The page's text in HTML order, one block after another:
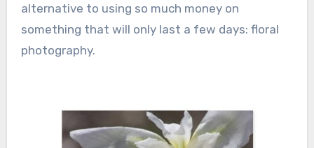
alternative to using so much money on
something that will only last a few days: floral
photography.